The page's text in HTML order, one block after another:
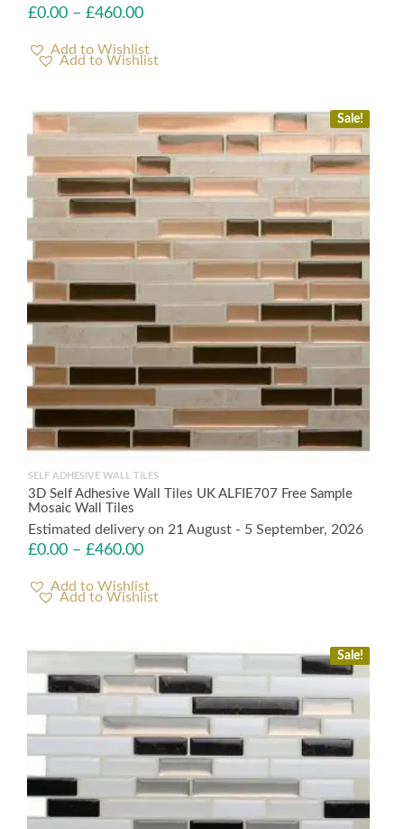
£0.00 – £460.00
Add to Wishlist
Sale!
SELF ADHESIVE WALL TILES
3D Self Adhesive Wall Tiles UK ALFIE707 Free Sample
Mosaic Wall Tiles
Estimated delivery on 21 August - 5 September, 2026
£0.00 – £460.00
Add to Wishlist
Sale!